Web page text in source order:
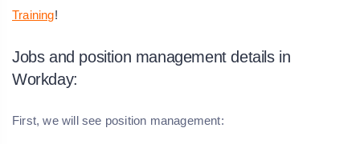
Training!
Jobs and position management details in
Workday:
First, we will see position management: